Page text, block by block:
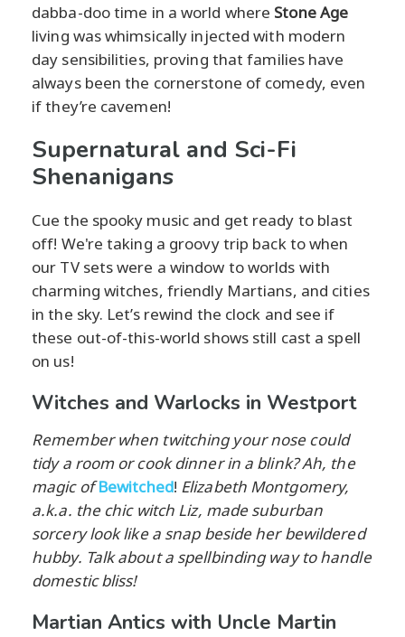
dabba-doo time in a world where Stone Age
living was whimsically injected with modern
day sensibilities, proving that families have
always been the cornerstone of comedy, even
if they’re cavemen!
Supernatural and Sci-Fi
Shenanigans
Cue the spooky music and get ready to blast
off! We're taking a groovy trip back to when
our TV sets were a window to worlds with
charming witches, friendly Martians, and cities
in the sky. Let’s rewind the clock and see if
these out-of-this-world shows still cast a spell
on us!
Witches and Warlocks in Westport
Remember when twitching your nose could
tidy a room or cook dinner in a blink? Ah, the
magic ofBewitched! Elizabeth Montgomery,
a.k.a. the chic witch Liz, made suburban
sorcery look like a snap beside her bewildered
hubby. Talk about a spellbinding way to handle
domestic bliss!
Martian Antics with Uncle Martin